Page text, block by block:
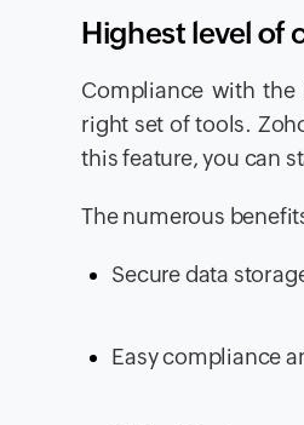
Highest level of
Compliance with the
right set of tools.
this feature, you can
The numerous
Secure data
Easy compliance